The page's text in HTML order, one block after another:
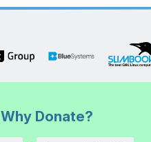
Why Donate?